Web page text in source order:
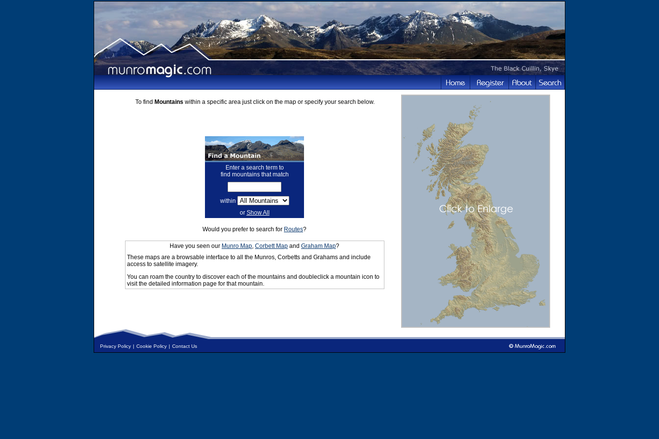
To find Mountains within a specific area just click on the map or specify your search below.
Enter a search term to
find mountains that match
within
or Show All
Would you prefer to search for Routes?
Have you seen our Munro Map, Corbett Map and Graham Map?
These maps are a browsable interface to all the Munros, Corbetts and Grahams and include
access to satellite imagery.
You can roam the country to discover each of the mountains and doubleclick a mountain icon to
visit the detailed information page for that mountain.
Privacy Policy | Cookie Policy | Contact Us